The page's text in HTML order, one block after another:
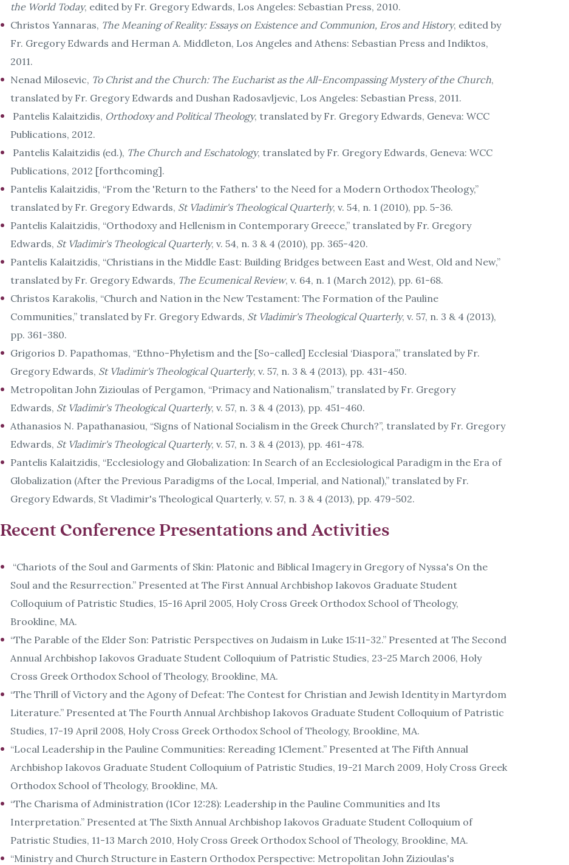
the World Today, edited by Fr. Gregory Edwards, Los Angeles: Sebastian Press, 2010.
Christos Yannaras, The Meaning of Reality: Essays on Existence and Communion, Eros and History, edited by
Fr. Gregory Edwards and Herman A. Middleton, Los Angeles and Athens: Sebastian Press and Indiktos,
2011.
Nenad Milosevic, To Christ and the Church: The Eucharist as the All-Encompassing Mystery of the Church,
translated by Fr. Gregory Edwards and Dushan Radosavljevic, Los Angeles: Sebastian Press, 2011.
Pantelis Kalaitzidis, Orthodoxy and Political Theology, translated by Fr. Gregory Edwards, Geneva: WCC
Publications, 2012.
Pantelis Kalaitzidis (ed.), The Church and Eschatology, translated by Fr. Gregory Edwards, Geneva: WCC
Publications, 2012 [forthcoming].
Pantelis Kalaitzidis, “From the 'Return to the Fathers' to the Need for a Modern Orthodox Theology,”
translated by Fr. Gregory Edwards, St Vladimir's Theological Quarterly, v. 54, n. 1 (2010), pp. 5-36.
Pantelis Kalaitzidis, “Orthodoxy and Hellenism in Contemporary Greece,” translated by Fr. Gregory
Edwards, St Vladimir's Theological Quarterly, v. 54, n. 3 & 4 (2010), pp. 365-420.
Pantelis Kalaitzidis, “Christians in the Middle East: Building Bridges between East and West, Old and New,”
translated by Fr. Gregory Edwards, The Ecumenical Review, v. 64, n. 1 (March 2012), pp. 61-68.
Christos Karakolis, “Church and Nation in the New Testament: The Formation of the Pauline
Communities,” translated by Fr. Gregory Edwards, St Vladimir's Theological Quarterly, v. 57, n. 3 & 4 (2013),
pp. 361-380.
Grigorios D. Papathomas, “Ethno-Phyletism and the [So-called] Ecclesial ‘Diaspora’,” translated by Fr.
Gregory Edwards, St Vladimir's Theological Quarterly, v. 57, n. 3 & 4 (2013), pp. 431-450.
Metropolitan John Zizioulas of Pergamon, “Primacy and Nationalism,” translated by Fr. Gregory
Edwards, St Vladimir's Theological Quarterly, v. 57, n. 3 & 4 (2013), pp. 451-460.
Athanasios N. Papathanasiou, “Signs of National Socialism in the Greek Church?”, translated by Fr. Gregory
Edwards, St Vladimir's Theological Quarterly, v. 57, n. 3 & 4 (2013), pp. 461-478.
Pantelis Kalaitzidis, “Ecclesiology and Globalization: In Search of an Ecclesiological Paradigm in the Era of
Globalization (After the Previous Paradigms of the Local, Imperial, and National),” translated by Fr.
Gregory Edwards, St Vladimir's Theological Quarterly, v. 57, n. 3 & 4 (2013), pp. 479-502.
Recent Conference Presentations and Activities
“Chariots of the Soul and Garments of Skin: Platonic and Biblical Imagery in Gregory of Nyssa's On the
Soul and the Resurrection.” Presented at The First Annual Archbishop Iakovos Graduate Student
Colloquium of Patristic Studies, 15-16 April 2005, Holy Cross Greek Orthodox School of Theology,
Brookline, MA.
“The Parable of the Elder Son: Patristic Perspectives on Judaism in Luke 15:11-32.” Presented at The Second
Annual Archbishop Iakovos Graduate Student Colloquium of Patristic Studies, 23-25 March 2006, Holy
Cross Greek Orthodox School of Theology, Brookline, MA.
“The Thrill of Victory and the Agony of Defeat: The Contest for Christian and Jewish Identity in Martyrdom
Literature.” Presented at The Fourth Annual Archbishop Iakovos Graduate Student Colloquium of Patristic
Studies, 17-19 April 2008, Holy Cross Greek Orthodox School of Theology, Brookline, MA.
“Local Leadership in the Pauline Communities: Rereading 1Clement.” Presented at The Fifth Annual
Archbishop Iakovos Graduate Student Colloquium of Patristic Studies, 19-21 March 2009, Holy Cross Greek
Orthodox School of Theology, Brookline, MA.
“The Charisma of Administration (1Cor 12:28): Leadership in the Pauline Communities and Its
Interpretation.” Presented at The Sixth Annual Archbishop Iakovos Graduate Student Colloquium of
Patristic Studies, 11-13 March 2010, Holy Cross Greek Orthodox School of Theology, Brookline, MA.
“Ministry and Church Structure in Eastern Orthodox Perspective: Metropolitan John Zizioulas's